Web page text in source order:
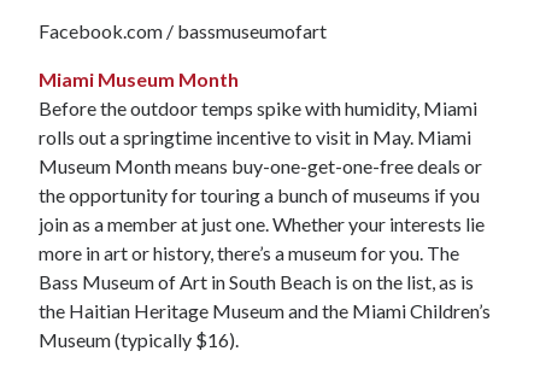
Facebook.com / bassmuseumofart
Miami Museum Month
Before the outdoor temps spike with humidity, Miami
rolls out a springtime incentive to visit in May. Miami
Museum Month means buy-one-get-one-free deals or
the opportunity for touring a bunch of museums if you
join as a member at just one. Whether your interests lie
more in art or history, there’s a museum for you. The
Bass Museum of Art in South Beach is on the list, as is
the Haitian Heritage Museum and the Miami Children’s
Museum (typically $16).